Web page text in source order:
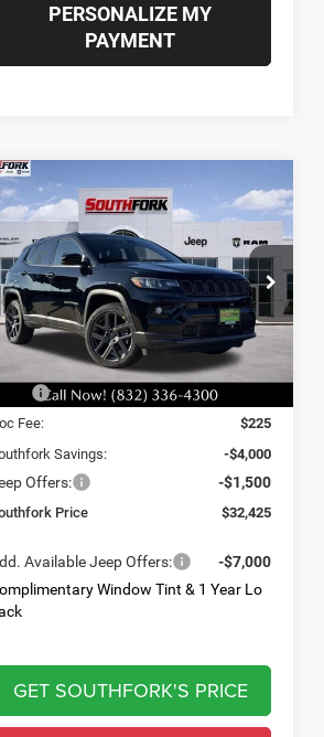
PERSONALIZE MY
PAYMENT
Jeep Compass
Price Drop
3C4NJDCN5TT171318Stock:TT171318
MPJP74
Ext.
BUY FINANCE
$5,500
SAVINGS
Less
Fee:
$225
Savings:
-$4,000
Offers: -$1,500
Price $32,425
Available Jeep Offers:
-$7,000
Window Tint & 1 Year Lo
GET SOUTHFORK'S PRICE
Compare Vehicle